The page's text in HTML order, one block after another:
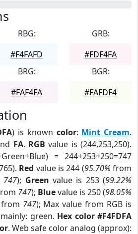
RBG:
#F4FAFD
GRB:
#FDF4FA
BRG:
#FAF4FA
BGR:
#FAFDF4
) is known color: Mint Cream.
FA. RGB value is (244,253,250).
= 244+253+250=747
Red value is 244 (95.70% from
747); Green value is 253 (99.22%
747); Bluevalue is 250 (98.05%
from 747); Max value from RGB is
green. Hex color #F4FDFA
. Web safe color analog (approx):